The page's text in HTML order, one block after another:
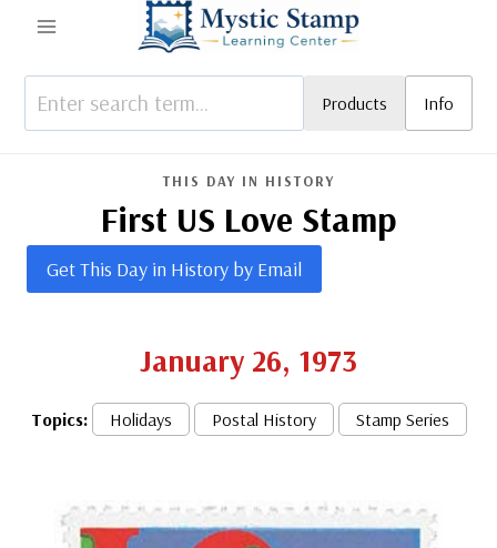
content
Products Info
THIS DAY IN HISTORY
First US Love Stamp
Get This Day in History by Email
January 26, 1973
Topics: Holidays Postal History Stamp Series